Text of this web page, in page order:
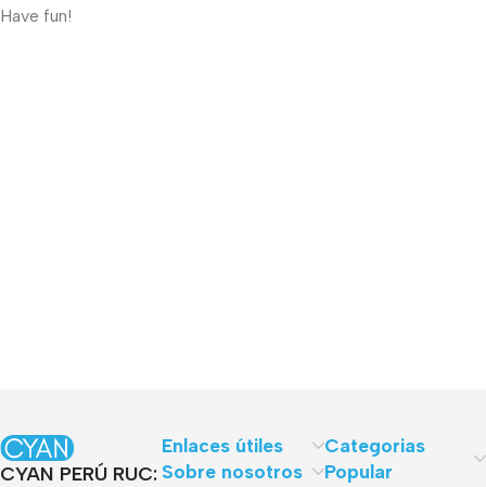
Have fun!
CYAN PERÚ RUC:
Enlaces útiles
Sobre nosotros
Categorias
Popular